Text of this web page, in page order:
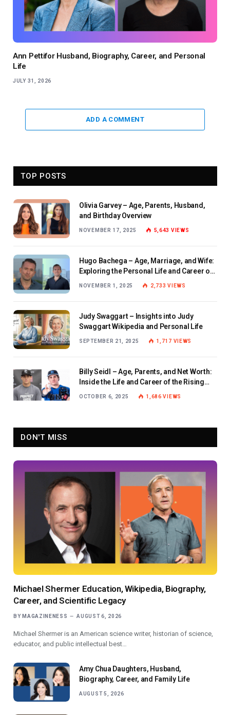
Ann Pettifor Husband, Biography, Career, and Personal
Life
JULY 31, 2026
ADD A COMMENT
TOP POSTS
Olivia Garvey – Age, Parents, Husband,
and Birthday Overview
NOVEMBER 17, 2025 5,643 VIEWS
Hugo Bachega – Age, Marriage, and Wife:
Exploring the Personal Life and Career of
NOVEMBER 1, 2025 2,733VIEWS
Judy Swaggart – Insights into Judy
Swaggart Wikipedia and Personal Life
SEPTEMBER 21, 2025 1,717 VIEWS
Billy Seidl – Age, Parents, and Net Worth:
Inside the Life and Career of the Rising
OCTOBER 6, 2025 1,686VIEWS
DON'T MISS
Michael Shermer Education, Wikipedia, Biography,
Career, and Scientific Legacy
BY MAGAZINENESS AUGUST 6, 2026
Michael Shermer is an American science writer, historian of science,
educator, and public intellectual best…
Amy Chua Daughters, Husband,
Biography, Career, and Family Life
AUGUST 5, 2026